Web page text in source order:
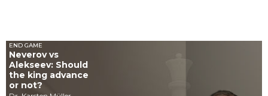
END GAME
Neverov vs
Alekseev: Should
the king advance
or not?